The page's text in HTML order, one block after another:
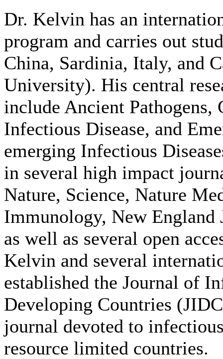
Dr. Kelvin has an
program and carries out
China, Sardinia, Italy, and
University). His central
include Ancient Pathogens,
Infectious Disease, and
emerging Infectious
in several high impact
Nature, Science, Nature
Immunology, New
as well as several open
Kelvin and several
established the Journal of
Developing Countries
journal devoted to
resource limited countries.